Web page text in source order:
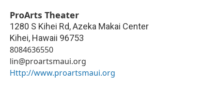
ProArts Theater
1280 S Kihei Rd, Azeka Makai Center
Kihei, Hawaii 96753
8084636550
lin@proartsmaui.org
Http://www.proartsmaui.org